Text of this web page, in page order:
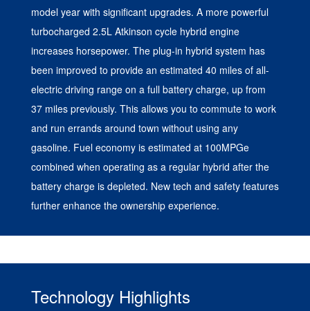
model year with significant upgrades. A more powerful
turbocharged 2.5L Atkinson cycle hybrid engine
increases horsepower. The plug-in hybrid system has
been improved to provide an estimated 40 miles of all-
electric driving range on a full battery charge, up from
37 miles previously. This allows you to commute to work
and run errands around town without using any
gasoline. Fuel economy is estimated at 100MPGe
combined when operating as a regular hybrid after the
battery charge is depleted. New tech and safety features
further enhance the ownership experience.
Technology Highlights